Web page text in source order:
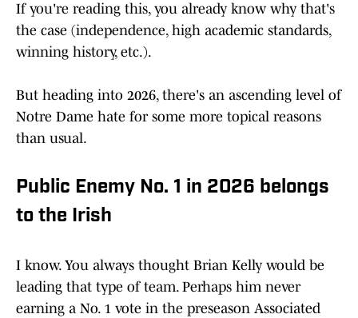
If you're reading this, you already know why that's
the case (independence, high academic standards,
winning history, etc.).
But heading into 2026, there's an ascending level of
Notre Dame hate for some more topical reasons
than usual.
Public Enemy No. 1 in 2026 belongs
to the Irish
I know. You always thought Brian Kelly would be
leading that type of team. Perhaps him never
earning a No. 1 vote in the preseason Associated